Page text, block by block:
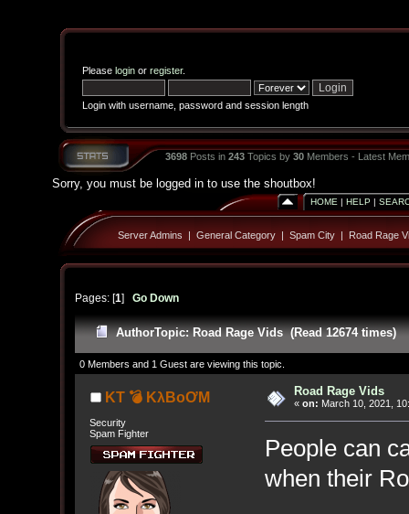
Please loginor register.
Login with username, password and session length
3698Posts in 243Topics by 30Members - Latest
Sorry, you must be logged in to use the shoutbox!
HOME | HELP |
Server Admins | General Category| Spam City| Road Rage
Pages: [1] Go Down
AuthorTopic: Road Rage Vids (Read 12674 times)
0 Members and 1 Guest are viewing this topic.
KT 💣 KλBoƠM
Security
Spam Fighter
Road Rage Vids
« on: March 10, 2021,
People can
when their